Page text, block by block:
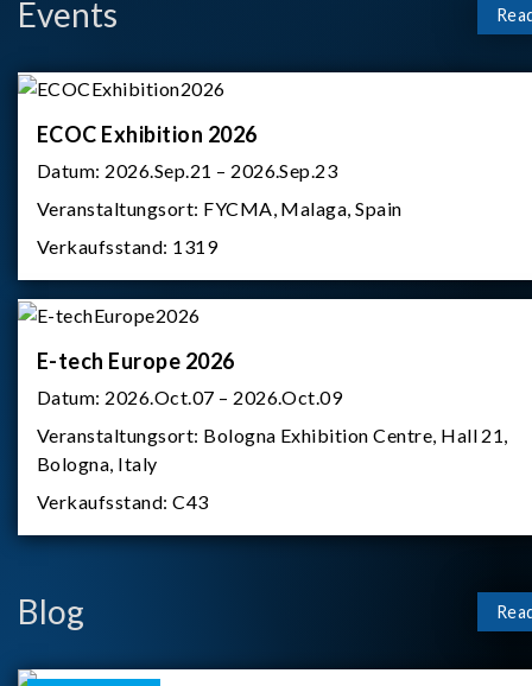
Events
ECOC Exhibition 2026
Datum: 2026.Sep.21 – 2026.Sep.23
Veranstaltungsort: FYCMA, Malaga, Spain
Verkaufsstand: 1319
E-tech Europe 2026
Datum: 2026.Oct.07 – 2026.Oct.09
Veranstaltungsort: Bologna Exhibition Centre, Hall 21,
Bologna, Italy
Verkaufsstand:C43
Blog